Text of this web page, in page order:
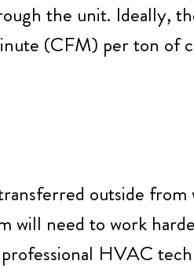
the unit. Ideally,
(CFM) per ton of
outside from
will need to work
HVAC